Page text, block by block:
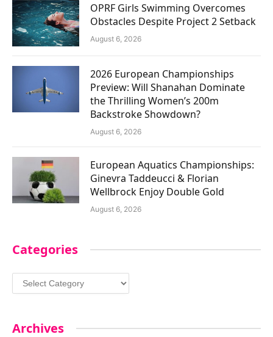
OPRF Girls Swimming Overcomes
Obstacles Despite Project 2 Setback
August 6, 2026
2026 European Championships
Preview: Will Shanahan Dominate
the Thrilling Women’s 200m
Backstroke Showdown?
August 6, 2026
European Aquatics Championships:
Ginevra Taddeucci & Florian
Wellbrock Enjoy Double Gold
August 6, 2026
Categories
Categories
Archives